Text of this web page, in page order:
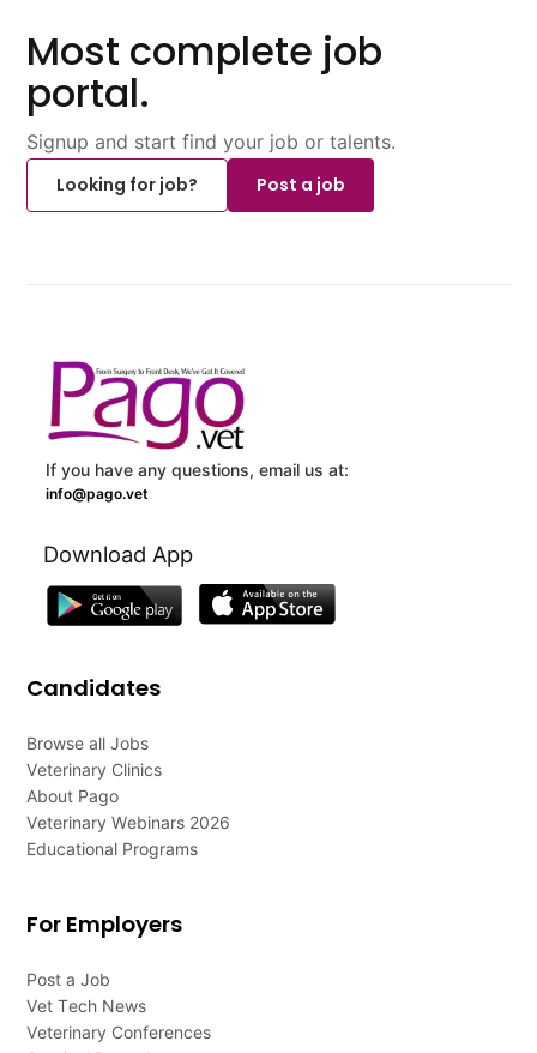
Most complete job
portal.
Signup and start find your job or talents.
Looking for job?
Post a job
If you have any questions, email us at:
info@pago.vet
Download App
Candidates
Browse all Jobs
Veterinary Clinics
About Pago
Veterinary Webinars 2026
Educational Programs
For Employers
Post a Job
Vet Tech News
Veterinary Conferences